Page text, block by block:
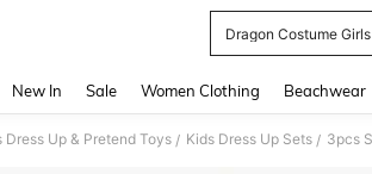
Dragon Costume Girls
New In Sale Women Clothing Beachwear
Dress Up & Pretend Toys / Kids Dress Up Sets /